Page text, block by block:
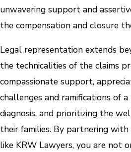
unwavering support and
the compensation and closure
Legal representation extends
the technicalities of the claims
compassionate support,
challenges and ramifications of
diagnosis, and prioritizing the
their families. By partnering
like KRW Lawyers, you are not